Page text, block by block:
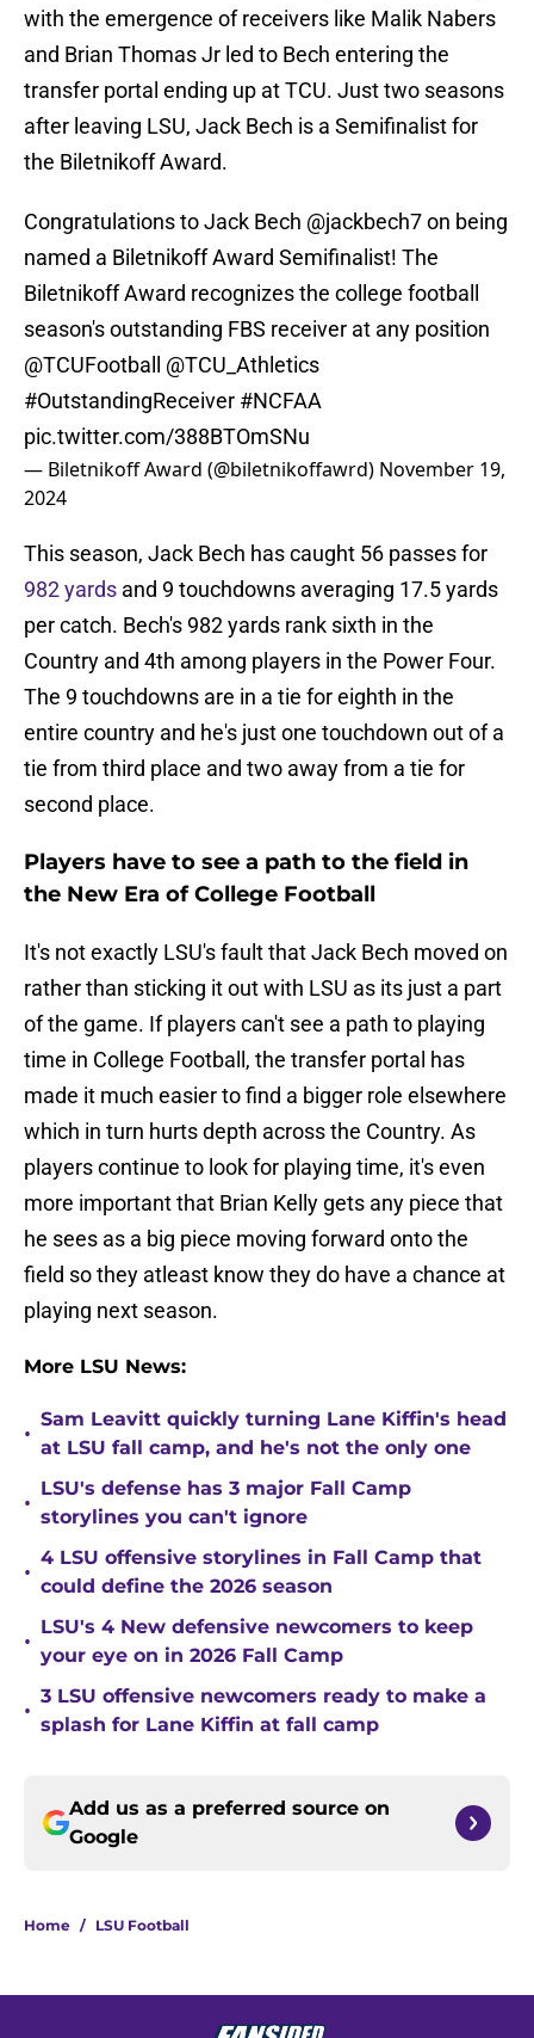
with the emergence of receivers like Malik Nabers
and Brian Thomas Jr led to Bech entering the
transfer portal ending up at TCU. Just two seasons
after leaving LSU, Jack Bech is a Semifinalist for
the Biletnikoff Award.
Congratulations to Jack Bech @jackbech7on being
named a Biletnikoff Award Semifinalist! The
Biletnikoff Award recognizes the college football
season's outstanding FBS receiver at any position
@TCUFootball
@TCU_Athletics
#OutstandingReceiver #NCFAA
pic.twitter.com/388BTOmSNu
— Biletnikoff Award (@biletnikoffawrd) November 19,
2024
This season, Jack Bech has caught 56 passes for
982 yards and 9 touchdowns averaging 17.5 yards
per catch. Bech's 982 yards rank sixth in the
Country and 4th among players in the Power Four.
The 9 touchdowns are in a tie for eighth in the
entire country and he's just one touchdown out of a
tie from third place and two away from a tie for
second place.
Players have to see a path to the field in
the New Era of College Football
It's not exactly LSU's fault that Jack Bech moved on
rather than sticking it out with LSU as its just a part
of the game. If players can't see a path to playing
time in College Football, the transfer portal has
made it much easier to find a bigger role elsewhere
which in turn hurts depth across the Country. As
players continue to look for playing time, it's even
more important that Brian Kelly gets any piece that
he sees as a big piece moving forward onto the
field so they atleast know they do have a chance at
playing next season.
More LSU News:
•
Sam Leavitt quickly turning Lane Kiffin's head
at LSU fall camp, and he's not the only one
•
LSU's defense has 3 major Fall Camp
storylines you can't ignore
•
4 LSU offensive storylines in Fall Camp that
could define the 2026 season
•
LSU's 4 New defensive newcomers to keep
your eye on in 2026 Fall Camp
•
3 LSU offensive newcomers ready to make a
splash for Lane Kiffin at fall camp
Add us as a preferred source on
Google
Home / LSU Football